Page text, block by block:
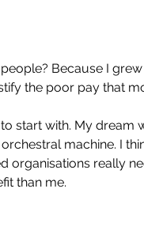
Because I
the poor pay that
start with. My dream
machine. I
organisations really
than me.